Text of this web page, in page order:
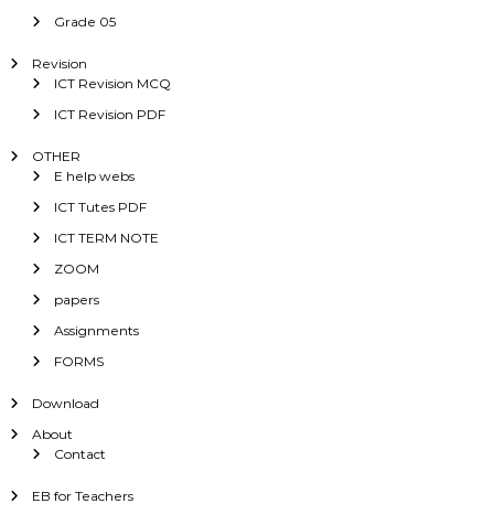
Grade 05
Revision
ICT Revision MCQ
ICT Revision PDF
OTHER
E help webs
ICT Tutes PDF
ICT TERM NOTE
ZOOM
papers
Assignments
FORMS
Download
About
Contact
EB for Teachers